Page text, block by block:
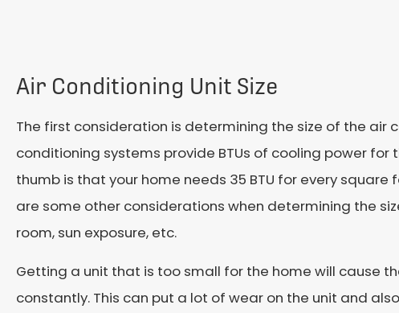
Air Conditioning Unit Size
The first consideration is determining the size of the air
conditioning systems provide BTUs of cooling power for
thumb is that your home needs 35 BTU for every
are some other considerations when determining the
room, sun exposure, etc.
Getting a unit that is too small for the home will cause
constantly. This can put a lot of wear on the unit and